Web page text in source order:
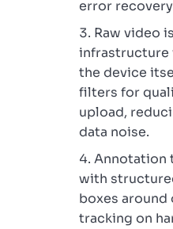
error
Raw video
infrastructure
the device
filters for
upload,
data noise.
Annotation
with
boxes
tracking on